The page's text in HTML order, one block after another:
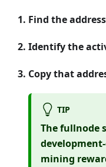
Find the
Identify the
Copy that
TIP
The fullnode
mining